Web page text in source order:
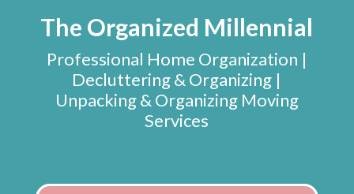
The Organized Millennial
Professional Home Organization |
Decluttering & Organizing |
Unpacking & Organizing Moving
Services